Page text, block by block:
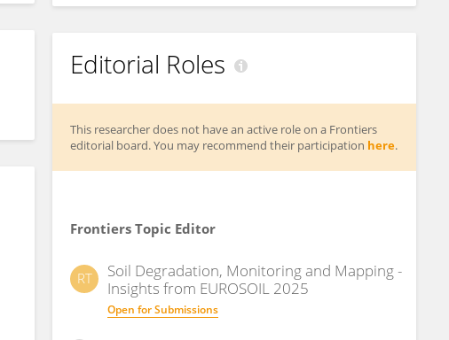
Editorial Roles
This researcher does not have an active role on a Frontiers
editorial board. You may recommend their participation here.
Frontiers Topic Editor
RT
Soil Degradation, Monitoring and Mapping -
Insights from EUROSOIL 2025
Open for Submissions